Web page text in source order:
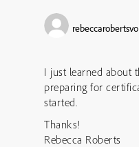
I just learned about
preparing for
started.
Thanks!
Rebecca Roberts